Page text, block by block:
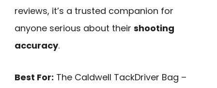
reviews, it’s a trusted companion for
anyone serious about their shooting
accuracy.
Best For: The Caldwell TackDriver Bag –